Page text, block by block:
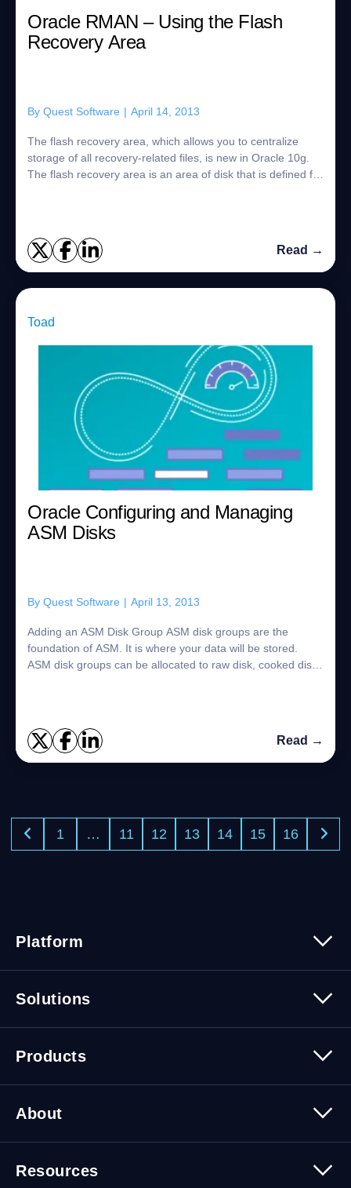
Oracle RMAN – Using the Flash
Recovery Area
By Quest Software | April 14, 2013
The flash recovery area, which allows you to centralize
storage of all recovery-related files, is new in Oracle 10g.
The flash recovery area is an area of disk that is defined for
Read →
Toad
Oracle Configuring and Managing
ASM Disks
By Quest Software | April 13, 2013
Adding an ASM Disk Group ASM disk groups are the
foundation of ASM. It is where your data will be stored.
ASM disk groups can be allocated to raw disk, cooked disk.
Read →
1 … 11 12 13 14 15 16
Platform
Security
Solutions
Cybersecurity Solutions
Products
About
Leadership
Resources